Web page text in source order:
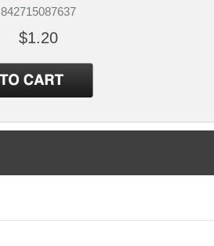
842715087637
$1.20